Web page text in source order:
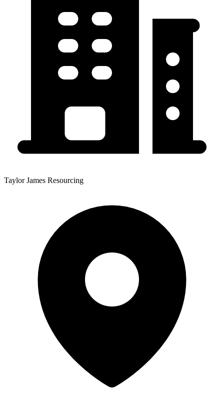
Taylor James Resourcing